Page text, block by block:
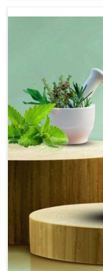
alleviation of
movement.
exaggerated and
legs, which often
diminish quality of
stay